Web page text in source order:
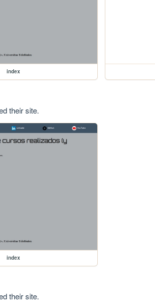
index
their site.
index
their site.